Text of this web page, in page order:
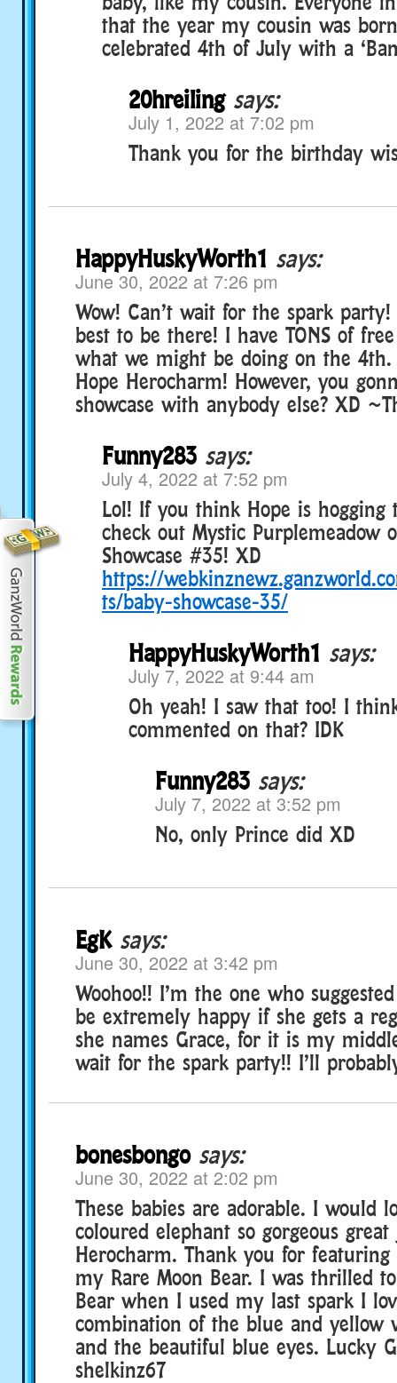
that the year my cousin was
celebrated 4th of July with a
20hreiling says:
July 1, 2022 at 7:02 pm
Thank you for the birthday
HappyHuskyWorth1 says:
June 30, 2022 at 7:26 pm
Wow! Can’t wait for the spark
best to be there! I have TONS of
what we might be doing on the 4th.
Hope Herocharm! However, you
showcase with anybody else? XD
Funny283 says:
July 4, 2022 at 7:52 pm
Lol! If you think Hope is hogging
check out Mystic Purplemeadow
Showcase #35! XD
https://
ts/baby-showcase-35/
HappyHuskyWorth1 says:
July 7, 2022 at 9:44 am
Oh yeah! I saw that too! I
commented on that? IDK
Funny283 says:
July 7, 2022 at 3:52 pm
No, only Prince did XD
EgK says:
June 30, 2022 at 3:42 pm
Woohoo!! I’m the one who
be extremely happy if she gets a
she names Grace, for it is my
wait for the spark party!! I’ll
bonesbongo says:
June 30, 2022 at 2:02 pm
These babies are adorable. I would
coloured elephant so gorgeous great
Herocharm. Thank you for featuring
my Rare Moon Bear. I was thrilled
Bear when I used my last spark I
combination of the blue and yellow
and the beautiful blue eyes. Lucky
shelkinz67